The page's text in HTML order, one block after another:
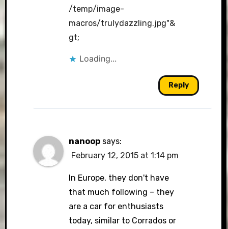
/temp/image-
macros/trulydazzling.jpg"&
gt;
Loading...
Reply
nanoop says:
February 12, 2015 at 1:14 pm
In Europe, they don't have
that much following – they
are a car for enthusiasts
today, similar to Corrados or